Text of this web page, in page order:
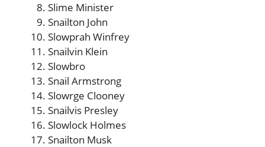
Slime Minister
Snailton John
Slowprah Winfrey
Snailvin Klein
Slowbro
Snail Armstrong
Slowrge Clooney
Snailvis Presley
Slowlock Holmes
Snailton Musk